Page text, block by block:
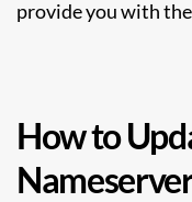
provide you with
How to